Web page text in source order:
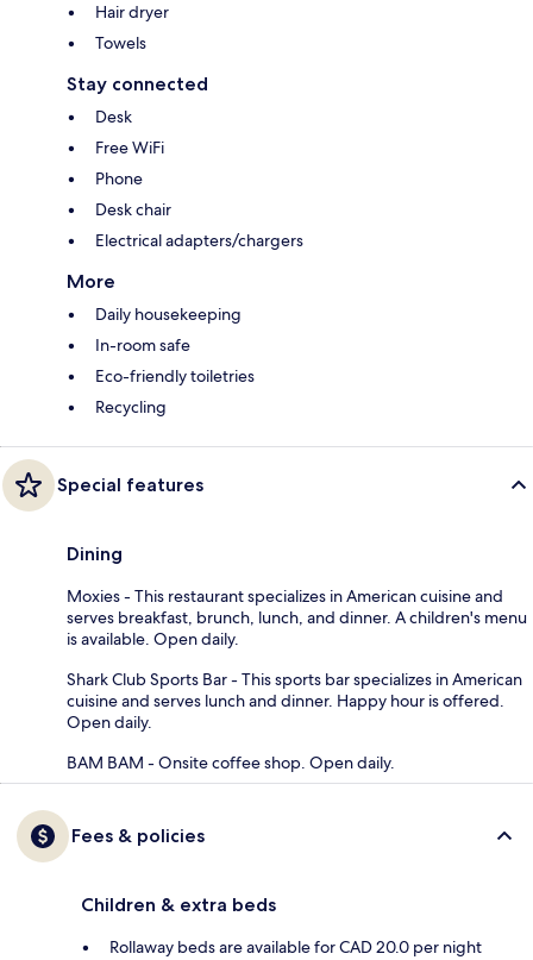
Hair dryer
Towels
Stay connected
Desk
Free WiFi
Phone
Desk chair
Electrical adapters/chargers
More
Daily housekeeping
In-room safe
Eco-friendly toiletries
Recycling
Special features
Dining
Moxies - This restaurant specializes in American cuisine and
serves breakfast, brunch, lunch, and dinner. A children's menu
is available. Open daily.
Shark Club Sports Bar - This sports bar specializes in American
cuisine and serves lunch and dinner. Happy hour is offered.
Open daily.
BAM BAM - Onsite coffee shop. Open daily.
Fees & policies
Children & extra beds
Rollaway beds are available for CAD 20.0 per night